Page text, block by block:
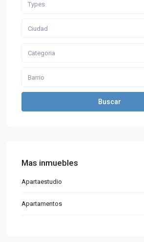
Types
Ciudad
Categoria
Barrio
Buscar
Mas inmuebles
Apartaestudio
Apartamentos